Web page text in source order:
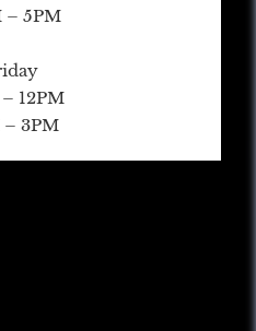
– 5PM
12PM
– 3PM